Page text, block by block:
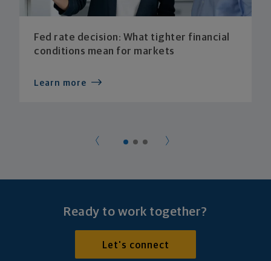
Fed rate decision: What tighter financial
conditions mean for markets
Learn more
Ready to work together?
Let's connect